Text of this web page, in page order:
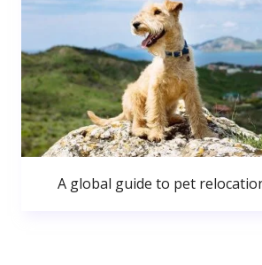
A global guide to pet